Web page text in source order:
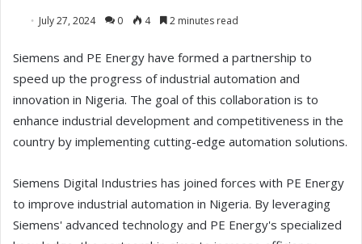
July 27, 2024 0 4 2 minutes read
Siemens and PE Energy have formed a partnership to
speed up the progress of industrial automation and
innovation in Nigeria. The goal of this collaboration is to
enhance industrial development and competitiveness in the
country by implementing cutting-edge automation solutions.
Siemens Digital Industries has joined forces with PE Energy
to improve industrial automation in Nigeria. By leveraging
Siemens' advanced technology and PE Energy's specialized